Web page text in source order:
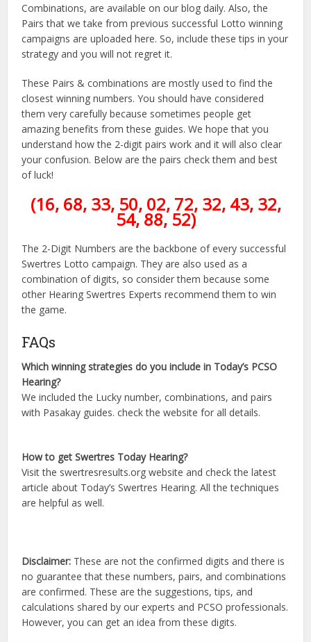
Combinations, are available on our blog daily. Also, the
Pairs that we take from previous successful Lotto winning
campaigns are uploaded here. So, include these tips in your
strategy and you will not regret it.
These Pairs & combinations are mostly used to find the
closest winning numbers. You should have considered
them very carefully because sometimes people get
amazing benefits from these guides. We hope that you
understand how the 2-digit pairs work and it will also clear
your confusion. Below are the pairs check them and best
of luck!
(16, 68, 33, 50, 02, 72, 32, 43, 32,
54, 88, 52)
The 2-Digit Numbers are the backbone of every successful
Swertres Lotto campaign. They are also used as a
combination of digits, so consider them because some
other Hearing Swertres Experts recommend them to win
the game.
FAQs
Which winning strategies do you include in Today’s PCSO
Hearing?
We included the Lucky number, combinations, and pairs
with Pasakay guides. check the website for all details.
How to get Swertres Today Hearing?
Visit the swertresresults.org website and check the latest
article about Today’s Swertres Hearing. All the techniques
are helpful as well.
Disclaimer: These are not the confirmed digits and there is
no guarantee that these numbers, pairs, and combinations
are confirmed. These are the suggestions, tips, and
calculations shared by our experts and PCSO professionals.
However, you can get an idea from these digits.